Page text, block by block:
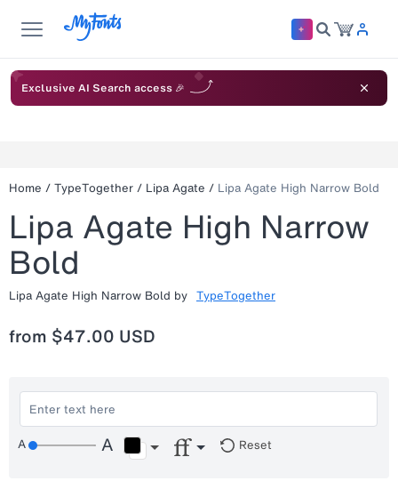
Exclusive AI Search access 🎉
Home / TypeTogether / Lipa Agate / Lipa Agate High Narrow Bold
Lipa Agate High Narrow
Bold
Lipa Agate High Narrow Bold by TypeTogether
from $47.00 USD
Reset